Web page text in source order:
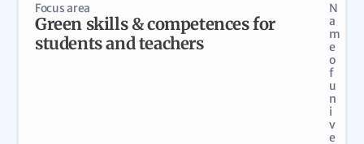
Focus area
Green skills & competences for
students and teachers
N
a
m
e
o
f
u
n
i
v
e